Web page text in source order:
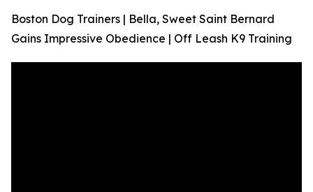
Boston Dog Trainers | Bella, Sweet Saint Bernard
Gains Impressive Obedience | Off Leash K9 Training